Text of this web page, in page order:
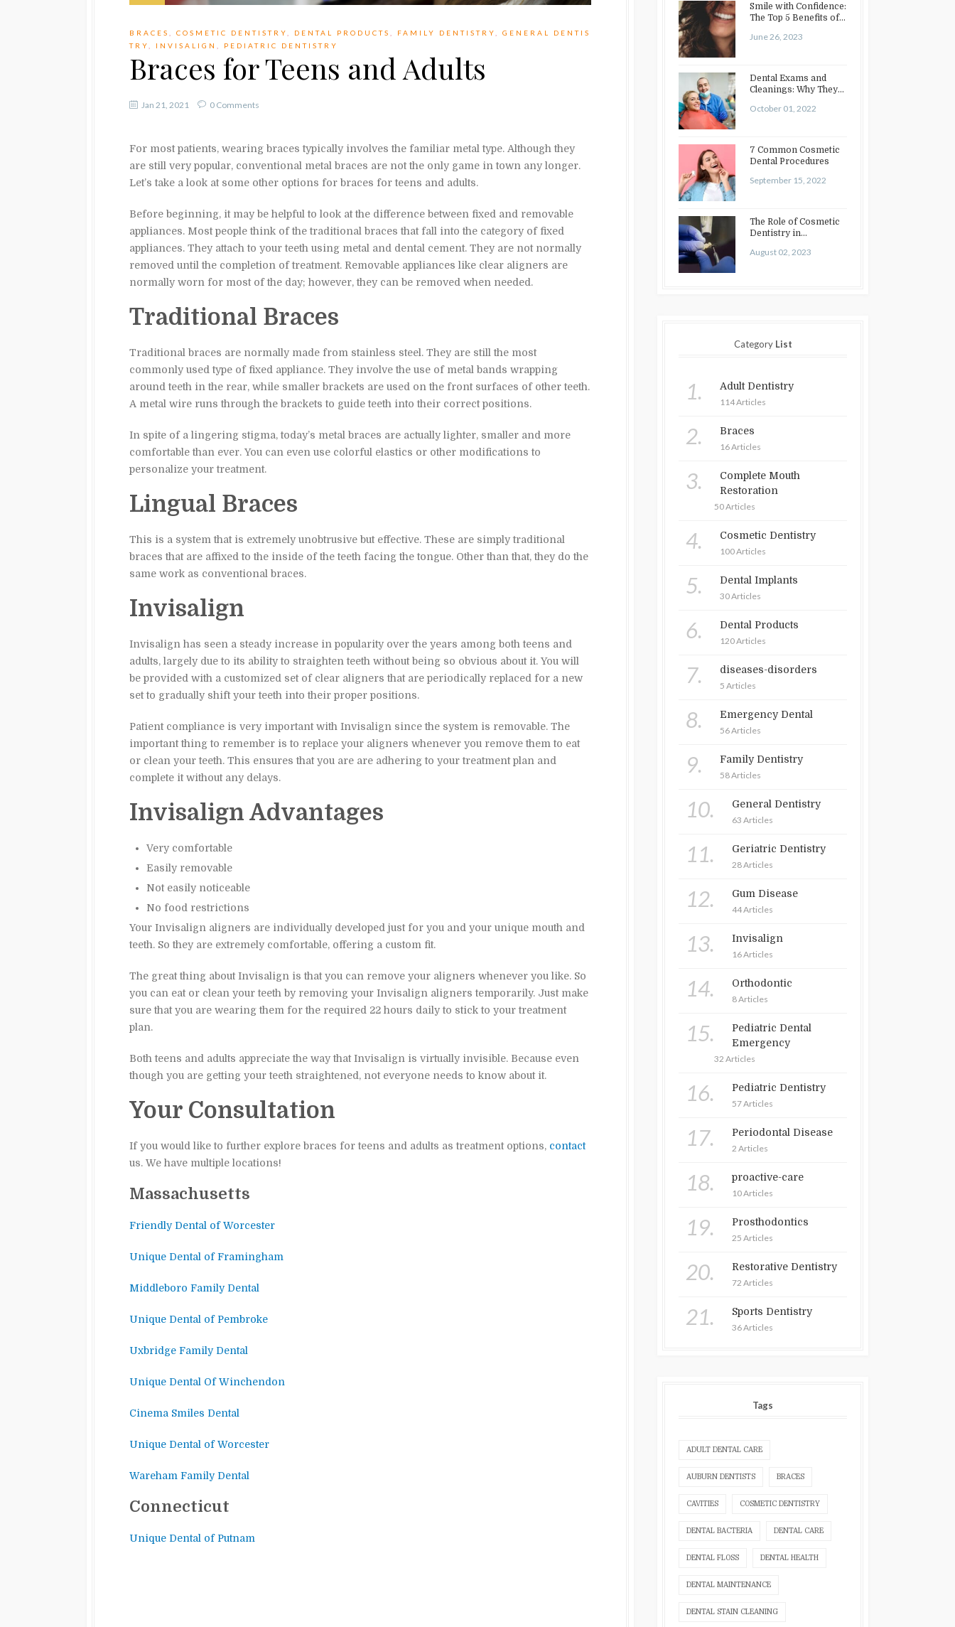
BRACES COSMETIC DENTISTRY DENTAL PRODUCTS FAMILY DENTISTRY
GENERAL DENTIS
TRY
INVISALIGN PEDIATRIC DENTISTRY
Braces for Teens and Adults
Jan 21, 2021 0 Comments
For most patients, wearing braces typically involves the familiar metal type. Although they
are still very popular, conventional metal braces are not the only game in town any longer.
Let’s take a look at some other options for braces for teens and adults.
Before beginning, it may be helpful to look at the difference between fixed and removable
appliances. Most people think of the traditional braces that fall into the category of fixed
appliances. They attach to your teeth using metal and dental cement. They are not normally
removed until the completion of treatment. Removable appliances like clear aligners are
normally worn for most of the day; however, they can be removed when needed.
Traditional Braces
Traditional braces are normally made from stainless steel. They are still the most
commonly used type of fixed appliance. They involve the use of metal bands wrapping
around teeth in the rear, while smaller brackets are used on the front surfaces of other teeth.
A metal wire runs through the brackets to guide teeth into their correct positions.
In spite of a lingering stigma, today’s metal braces are actually lighter, smaller and more
comfortable than ever. You can even use colorful elastics or other modifications to
personalize your treatment.
Lingual Braces
This is a system that is extremely unobtrusive but effective. These are simply traditional
braces that are affixed to the inside of the teeth facing the tongue. Other than that, they do the
same work as conventional braces.
Invisalign
Invisalign has seen a steady increase in popularity over the years among both teens and
adults, largely due to its ability to straighten teeth without being so obvious about it. You will
be provided with a customized set of clear aligners that are periodically replaced for a new
set to gradually shift your teeth into their proper positions.
Patient compliance is very important with Invisalign since the system is removable. The
important thing to remember is to replace your aligners whenever you remove them to eat
or clean your teeth. This ensures that you are are adhering to your treatment plan and
complete it without any delays.
Invisalign Advantages
Very comfortable
Easily removable
Not easily noticeable
No food restrictions
Your Invisalign aligners are individually developed just for you and your unique mouth and
teeth. So they are extremely comfortable, offering a custom fit.
The great thing about Invisalign is that you can remove your aligners whenever you like. So
you can eat or clean your teeth by removing your Invisalign aligners temporarily. Just make
sure that you are wearing them for the required 22 hours daily to stick to your treatment
plan.
Both teens and adults appreciate the way that Invisalign is virtually invisible. Because even
though you are getting your teeth straightened, not everyone needs to know about it.
Your Consultation
If you would like to further explore braces for teens and adults as treatment options, contact
us. We have multiple locations!
Massachusetts
Friendly Dental of Worcester
Unique Dental of Framingham
Middleboro Family Dental
Unique Dental of Pembroke
Uxbridge Family Dental
Unique Dental Of Winchendon
Cinema Smiles Dental
Unique Dental of Worcester
Wareham Family Dental
Connecticut
Unique Dental of Putnam
Smile with Confidence:
The Top 5 Benefits of
June 26, 2023
Dental Exams and
Cleanings: Why They
October 01, 2022
7 Common Cosmetic
Dental Procedures
September 15, 2022
The Role of Cosmetic
Dentistry in
Treatments…
August 02, 2023
Category List
1. Adult Dentistry
114 Articles
2. Braces
16 Articles
3.
Complete Mouth
Restoration
50 Articles
4. Cosmetic Dentistry
100 Articles
5. Dental Implants
30 Articles
6. Dental Products
120 Articles
7. diseases-disorders
5 Articles
8. Emergency Dental
56 Articles
9. Family Dentistry
58 Articles
10. General Dentistry
63 Articles
11. Geriatric Dentistry
28 Articles
12. Gum Disease
44 Articles
13. Invisalign
16 Articles
14. Orthodontic
8 Articles
15.
Pediatric Dental
Emergency
32 Articles
16. Pediatric Dentistry
57 Articles
17. Periodontal Disease
2 Articles
18. proactive-care
10 Articles
19. Prosthodontics
25 Articles
20. Restorative Dentistry
72 Articles
21. Sports Dentistry
36 Articles
Tags
ADULT DENTAL CARE
AUBURN DENTISTS BRACES
CAVITIES COSMETIC DENTISTRY
DENTAL BACTERIA DENTAL CARE
DENTAL FLOSS DENTAL HEALTH
DENTAL MAINTENANCE
DENTAL STAIN CLEANING